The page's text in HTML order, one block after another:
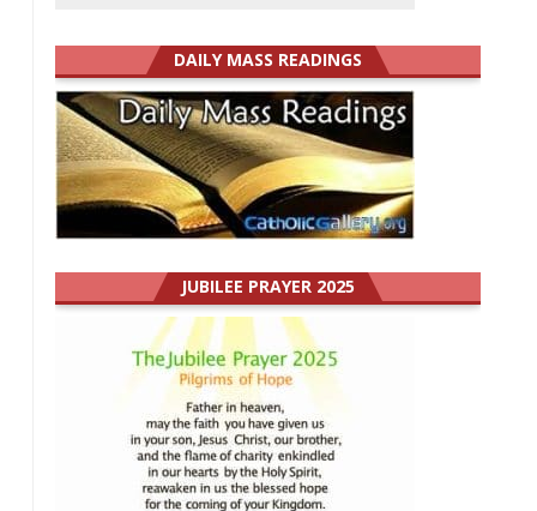
DAILY MASS READINGS
JUBILEE PRAYER 2025